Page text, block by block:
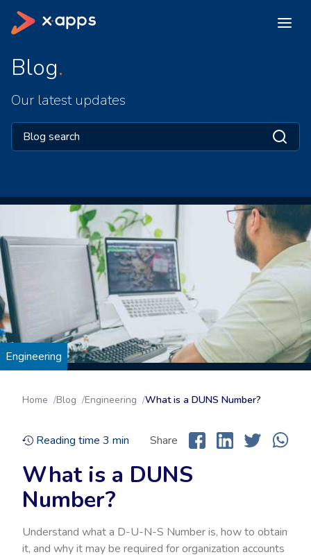
Blog
Our latest updates
Engineering
Home Blog Engineering What is a DUNS Number?
Reading time 3 min Share
What is a DUNS
Number?
Understand what a D-U-N-S Number is, how to obtain
it, and why it may be required for organization accounts